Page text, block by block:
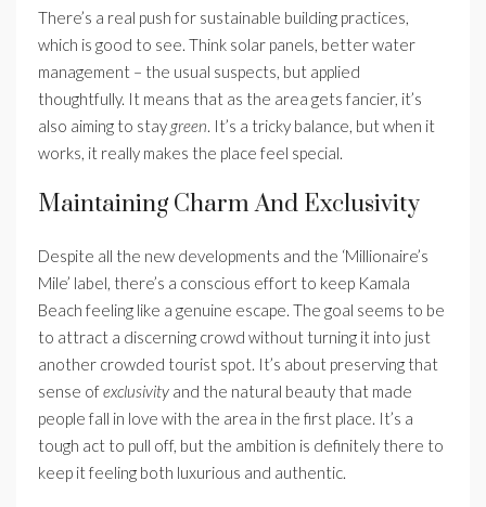
There’s a real push for sustainable building practices,
which is good to see. Think solar panels, better water
management – the usual suspects, but applied
thoughtfully. It means that as the area gets fancier, it’s
also aiming to stay green. It’s a tricky balance, but when it
works, it really makes the place feel special.
Maintaining Charm And Exclusivity
Despite all the new developments and the ‘Millionaire’s
Mile’ label, there’s a conscious effort to keep Kamala
Beach feeling like a genuine escape. The goal seems to be
to attract a discerning crowd without turning it into just
another crowded tourist spot. It’s about preserving that
sense ofexclusivity and the natural beauty that made
people fall in love with the area in the first place. It’s a
tough act to pull off, but the ambition is definitely there to
keep it feeling both luxurious and authentic.